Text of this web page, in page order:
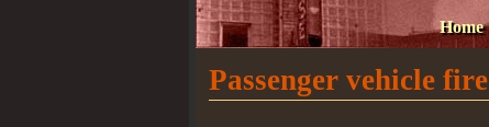
Home
Passenger vehicle fire